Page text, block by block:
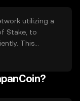
utilizing a
Stake, to
This
of